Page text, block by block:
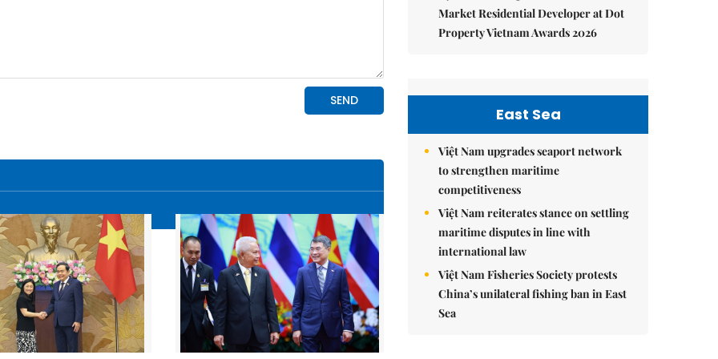
Market Residential Developer at Dot
Property Vietnam Awards 2026
East Sea
Việt Nam upgrades seaport network
to strengthen maritime
competitiveness
Việt Nam reiterates stance on settling
maritime disputes in line with
international law
Việt Nam Fisheries Society protests
China’s unilateral fishing ban in East
Sea